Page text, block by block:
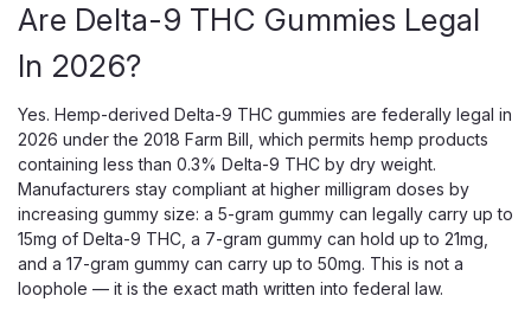
Snoozy
Gummies 5mg THC | 2-Pack Sampler |
Strawberry
Snoozy Stress-Free Mind Relief Gummies 5mg THC — 2-
Pack Sampler, Strawberry, with Ashwagandha + Lemon
Balm + L-Theanine Snoozy Stress-Free Mind Relief
Gummies are the brand's calm-formula in trial size —
designed for buyers who want stress...
Are Delta-9 THC Gummies Legal
In 2026?
Yes. Hemp-derived Delta-9 THC gummies are federally legal in
2026 under the 2018 Farm Bill, which permits hemp products
containing less than 0.3% Delta-9 THC by dry weight.
Manufacturers stay compliant at higher milligram doses by
increasing gummy size: a 5-gram gummy can legally carry up to
15mg of Delta-9 THC, a 7-gram gummy can hold up to 21mg,
and a 17-gram gummy can carry up to 50mg. This is not a
loophole — it is the exact math written into federal law.